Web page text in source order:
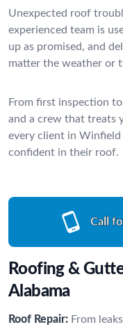
Unexpected roof
experienced team is
up as promised, and
matter the weather or
From first inspection
and a crew that treats
every client in Winfield
confident in their roof.
Call
Roofing &
Alabama
Roof Repair: From